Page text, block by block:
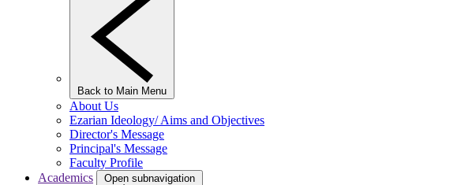
Back to Main Menu
About Us
Ezarian Ideology/ Aims and Objectives
Director's Message
Principal's Message
Faculty Profile
Academics
Open subnavigation